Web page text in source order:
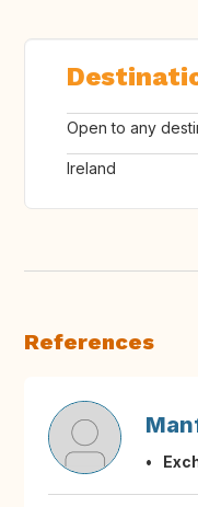
Open to any
Ireland
References